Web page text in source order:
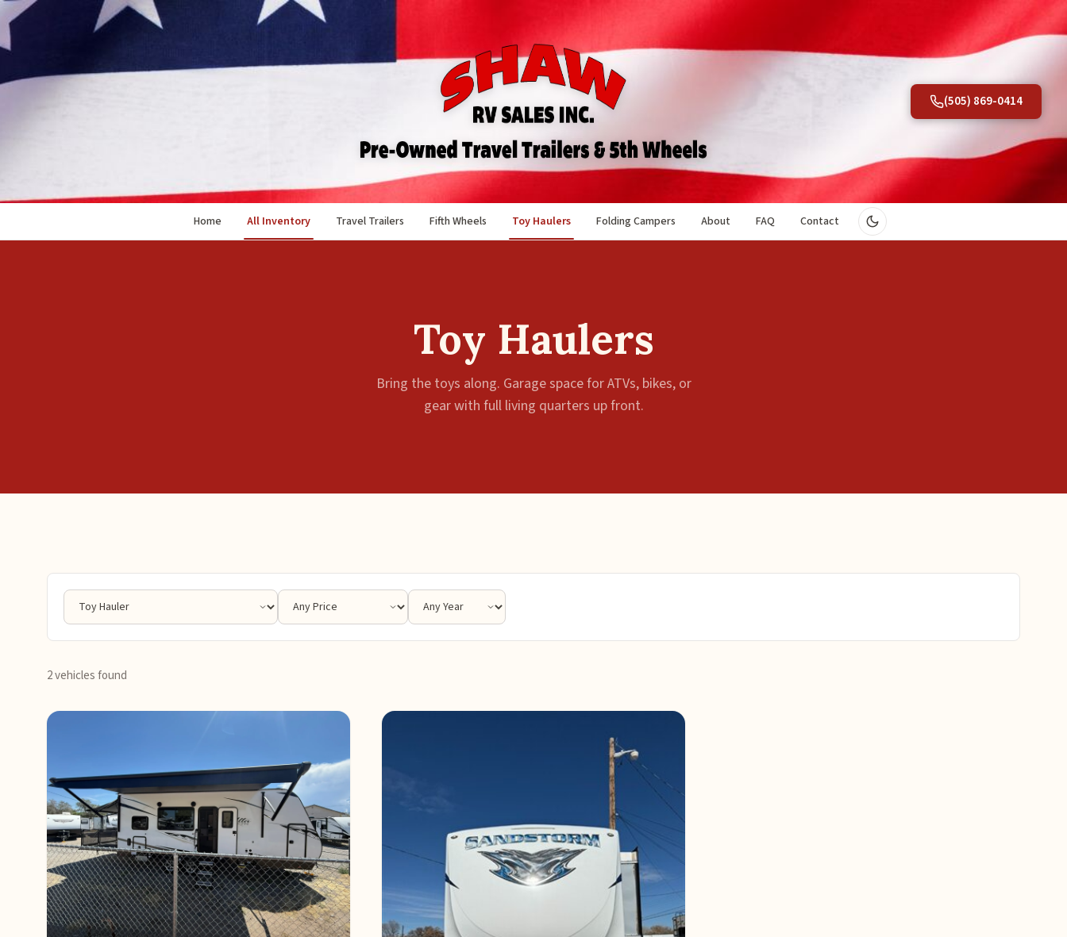
(505) 869-0414
Home All Inventory Travel Trailers Fifth Wheels Toy Haulers Folding Campers About FAQ Contact
Toy Haulers
Bring the toys along. Garage space for ATVs, bikes, or
gear with full living quarters up front.
2 vehicles found